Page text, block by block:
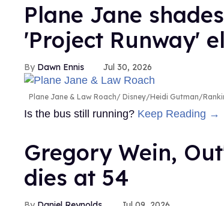
Plane Jane
'Project Runway'
Dawn Ennis Jul 30, 2026
Plane Jane & Law Roach Disney/Heidi Gutman/
Is the bus still running? Keep Reading →
Gregory Wein,
dies at 54